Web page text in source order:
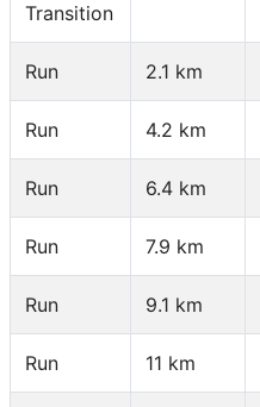
Transition
Run 2.1 km
Run 4.2 km
Run 6.4 km
Run 7.9 km
Run 9.1 km
Run 11 km